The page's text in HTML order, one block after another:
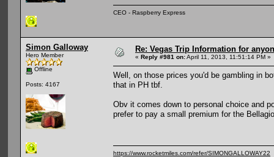
CEO - Raspberry Express
Simon Galloway
Hero Member
Offline
Posts: 4167
Re: Vegas Trip Information for
« Reply #981 on:April 11, 2013, 11:51:14 PM »
Well, on those prices you'd be gambling in
that in PH tbf.
Obv it comes down to personal choice and
prefer to pay a small premium for the
https://www.rocketmiles.com/refer/SIMONGALLOWAY22